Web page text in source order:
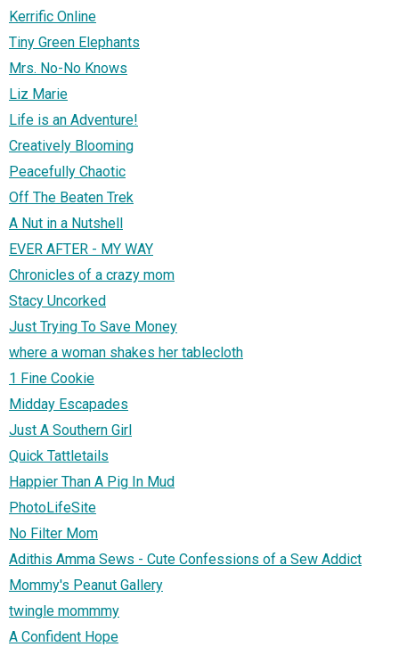
Kerrific Online
Tiny Green Elephants
Mrs. No-No Knows
Liz Marie
Life is an Adventure!
Creatively Blooming
Peacefully Chaotic
Off The Beaten Trek
A Nut in a Nutshell
EVER AFTER - MY WAY
Chronicles of a crazy mom
Stacy Uncorked
Just Trying To Save Money
where a woman shakes her tablecloth
1 Fine Cookie
Midday Escapades
Just A Southern Girl
Quick Tattletails
Happier Than A Pig In Mud
PhotoLifeSite
No Filter Mom
Adithis Amma Sews - Cute Confessions of a Sew Addict
Mommy's Peanut Gallery
twingle mommmy
A Confident Hope